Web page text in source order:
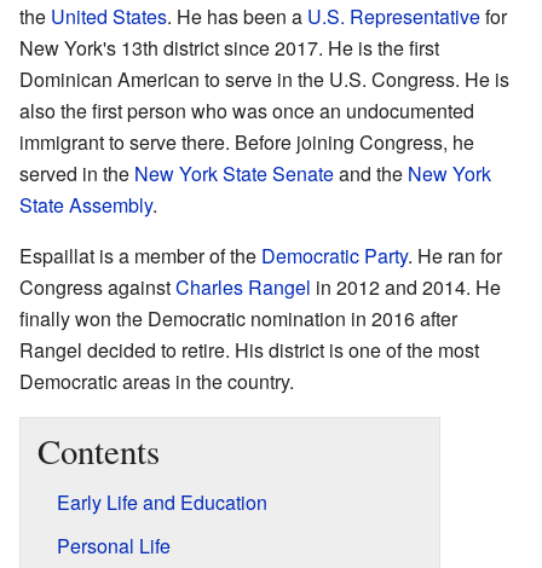
the United States. He has been a U.S. Representativefor
New York's 13th district since 2017. He is the first
Dominican American to serve in the U.S. Congress. He is
also the first person who was once an undocumented
immigrant to serve there. Before joining Congress, he
served in the New York State Senateand the New York
State Assembly.
Espaillat is a member of the Democratic Party. He ran for
Congress againstCharles Rangel in 2012 and 2014. He
finally won the Democratic nomination in 2016 after
Rangel decided to retire. His district is one of the most
Democratic areas in the country.
Contents
Early Life and Education
Personal Life